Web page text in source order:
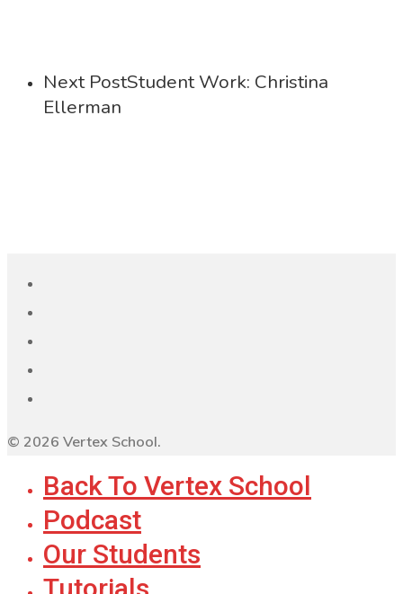
Next PostStudent Work: Christina
Ellerman
© 2026 Vertex School.
Back To Vertex School
Podcast
Our Students